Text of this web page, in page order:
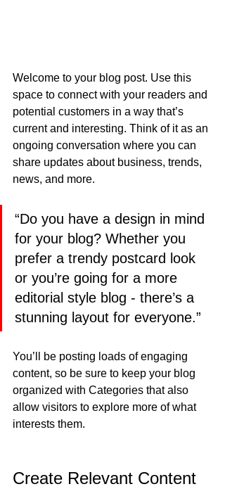
Welcome to your blog post. Use this
space to connect with your readers and
potential customers in a way that’s
current and interesting. Think of it as an
ongoing conversation where you can
share updates about business, trends,
news, and more.
“Do you have a design in mind
for your blog? Whether you
prefer a trendy postcard look
or you’re going for a more
editorial style blog - there’s a
stunning layout for everyone.”
You’ll be posting loads of engaging
content, so be sure to keep your blog
organized with Categories that also
allow visitors to explore more of what
interests them.
Create Relevant Content